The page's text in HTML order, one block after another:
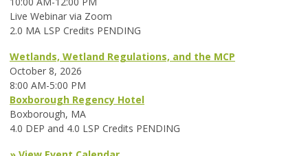
Live Webinar via Zoom
2.0 MA LSP Credits PENDING
Wetlands, Wetland Regulations, and the MCP
October 8, 2026
8:00 AM-5:00 PM
Boxborough Regency Hotel
Boxborough, MA
4.0 DEP and 4.0 LSP Credits PENDING